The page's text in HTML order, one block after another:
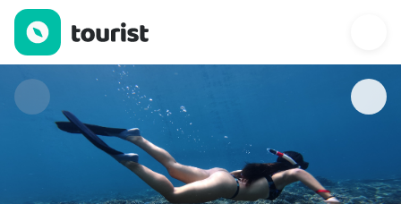
Nusa Penida Tour — Services | Up to 20% off | Tourist